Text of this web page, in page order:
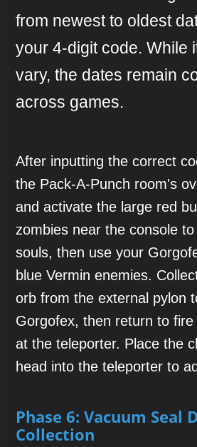
from newest to oldest
your 4-digit code. While
vary, the dates remain
across games.
After inputting the correct
the Pack-A-Punch room's
and activate the large red
zombies near the console
souls, then use your
blue Vermin enemies.
orb from the external pylon
Gorgofex, then return to
at the teleporter. Place the
head into the teleporter to
Phase 6: Vacuum Seal
Collection